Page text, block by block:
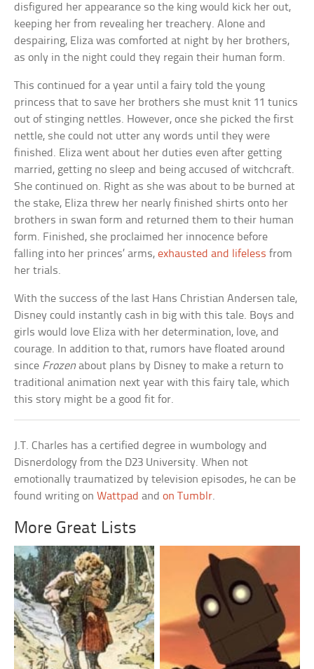
disfigured her appearance so the king would kick her out,
keeping her from revealing her treachery. Alone and
despairing, Eliza was comforted at night by her brothers,
as only in the night could they regain their human form.
This continued for a year until a fairy told the young
princess that to save her brothers she must knit 11 tunics
out of stinging nettles. However, once she picked the first
nettle, she could not utter any words until they were
finished. Eliza went about her duties even after getting
married, getting no sleep and being accused of witchcraft.
She continued on. Right as she was about to be burned at
the stake, Eliza threw her nearly finished shirts onto her
brothers in swan form and returned them to their human
form. Finished, she proclaimed her innocence before
falling into her princes’ arms,exhausted and lifeless from
her trials.
With the success of the last Hans Christian Andersen tale,
Disney could instantly cash in big with this tale. Boys and
girls would love Eliza with her determination, love, and
courage. In addition to that, rumors have floated around
since Frozen about plans by Disney to make a return to
traditional animation next year with this fairy tale, which
this story might be a good fit for.
J.T. Charles has a certified degree in wumbology and
Disnerdology from the D23 University. When not
emotionally traumatized by television episodes, he can be
found writing onWattpad andon Tumblr.
More Great Lists